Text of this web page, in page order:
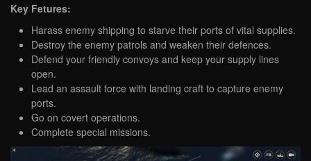
Key Fetures:
Harass enemy shipping to starve their ports of vital supplies.
Destroy the enemy patrols and weaken their defences.
Defend your friendly convoys and keep your supply lines
open.
Lead an assault force with landing craft to capture enemy
ports.
Go on covert operations.
Complete special missions.